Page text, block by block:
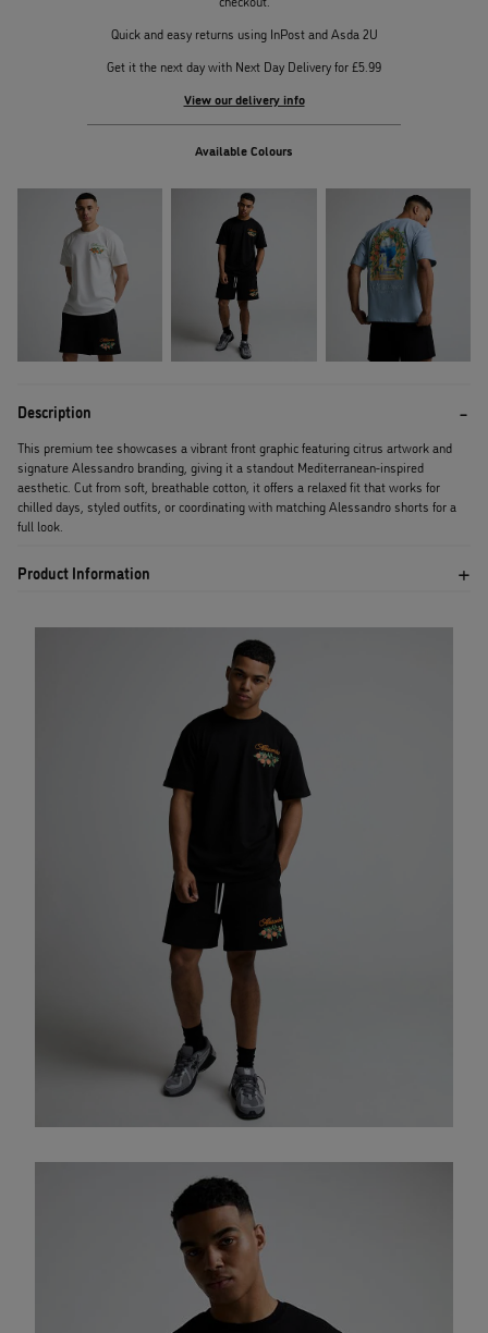
Quick and easy returns using InPost and Asda 2U
Get it the next day with Next Day Delivery for £5.99
View our delivery info
Available Colours
Description
This premium tee showcases a vibrant front graphic featuring citrus artwork and
signature Alessandro branding, giving it a standout Mediterranean-inspired
aesthetic. Cut from soft, breathable cotton, it offers a relaxed fit that works for
chilled days, styled outfits, or coordinating with matching Alessandro shorts for a
full look.
Product Information